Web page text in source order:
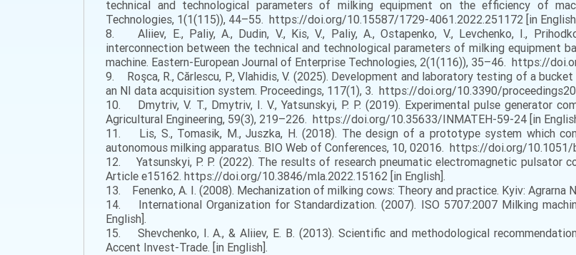
technical and technological parameters of milking equipment on the efficiency of
Technologies, 1(1(115)), 44–55. https://doi.org/10.15587/1729-4061.2022.251172 [in
8. Aliiev, E., Paliy, A., Dudin, V., Kis, V., Paliy, A., Ostapenko, V., Levchenko, I.,
interconnection between the technical and technological parameters of milking equipment
machine. Eastern-European Journal of Enterprise Technologies, 2(1(116)), 35–46. https://
9. Roşca, R., Cărlescu, P., Vlahidis, V. (2025). Development and laboratory testing of a
an NI data acquisition system. Proceedings, 117(1), 3. https://doi.org/10.3390/
10. Dmytriv, V. T., Dmytriv, I. V., Yatsunskyi, P. P. (2019). Experimental pulse generator
Agricultural Engineering, 59(3), 219–226. https://doi.org/10.35633/INMATEH-59-24 [in
11. Lis, S., Tomasik, M., Juszka, H. (2018). The design of a prototype system which
autonomous milking apparatus. BIO Web of Conferences, 10, 02016. https://doi.org/
12. Yatsunskyi, P. P. (2022). The results of research pneumatic electromagnetic pulsator
Article e15162. https://doi.org/10.3846/mla.2022.15162 [in English].
13. Fenenko, A. I. (2008). Mechanization of milking cows: Theory and practice. Kyiv: Agrarna
14. International Organization for Standardization. (2007). ISO 5707:2007 Milking
English].
15. Shevchenko, I. A., & Aliiev, E. B. (2013). Scientific and methodological
Accent Invest-Trade. [in English].